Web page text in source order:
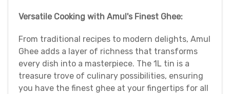
Versatile Cooking with Amul's Finest Ghee:
From traditional recipes to modern delights, Amul
Ghee adds a layer of richness that transforms
every dish into a masterpiece. The 1L tin is a
treasure trove of culinary possibilities, ensuring
you have the finest ghee at your fingertips for all